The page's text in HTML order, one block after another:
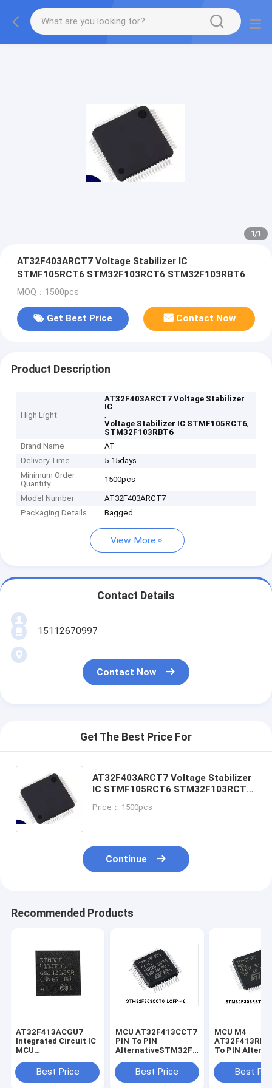
1/1
AT32F403ARCT7 Voltage Stabilizer IC
STMF105RCT6 STM32F103RCT6 STM32F103RBT6
MOQ：1500pcs
Get Best Price Contact Now
Product Description
High Light
AT32F403ARCT7 Voltage Stabilizer
IC
,
Voltage Stabilizer IC STMF105RCT6,
STM32F103RBT6
Brand Name
AT
Delivery Time
5-15days
Minimum Order
Quantity
1500pcs
Model Number
AT32F403ARCT7
Packaging Details
Bagged
View More
Contact Details
15112670997
Contact Now
Get The Best Price For
AT32F403ARCT7 Voltage Stabilizer
IC STMF105RCT6 STM32F103RCT6
Price： 1500pcs
Continue
Recommended Products
AT32F413ACGU7
Integrated Circuit IC
MCU
STM32F411CCU6
STM32F411CGT6
Best Price
MCU AT32F413CCT7
PIN To PIN
AlternativeSTM32F303CT6
STM32F302CBT6
STM32F103CBT6
Best Price
MCU M4
AT32F413RBT7
To PIN
Best